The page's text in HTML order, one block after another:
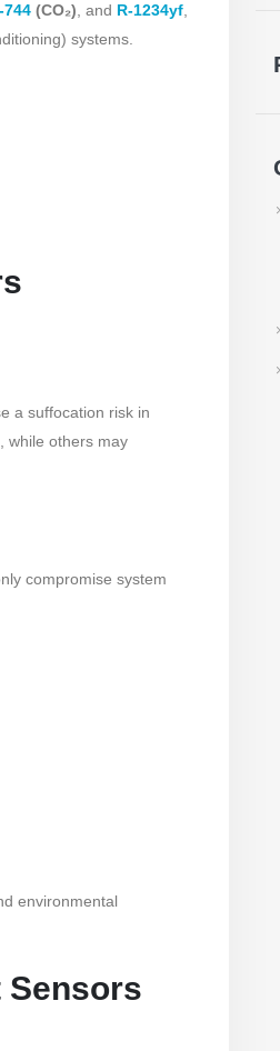
744 (CO₂) , and R-1234yf
systems.
a suffocation risk in
while others may
compromise system
environmental
Sensors